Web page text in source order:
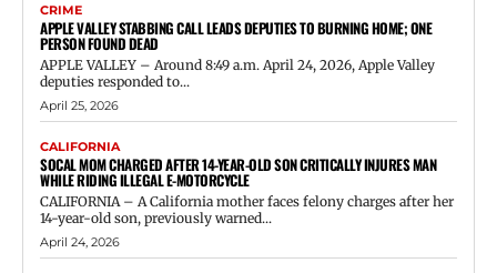
CRIME
APPLE VALLEY STABBING CALL LEADS DEPUTIES TO BURNING HOME; ONE
PERSON FOUND DEAD
APPLE VALLEY – Around 8:49 a.m. April 24, 2026, Apple Valley
deputies responded to...
April 25, 2026
CALIFORNIA
SOCAL MOM CHARGED AFTER 14-YEAR-OLD SON CRITICALLY INJURES MAN
WHILE RIDING ILLEGAL E-MOTORCYCLE
CALIFORNIA – A California mother faces felony charges after her
14-year-old son, previously warned...
April 24, 2026